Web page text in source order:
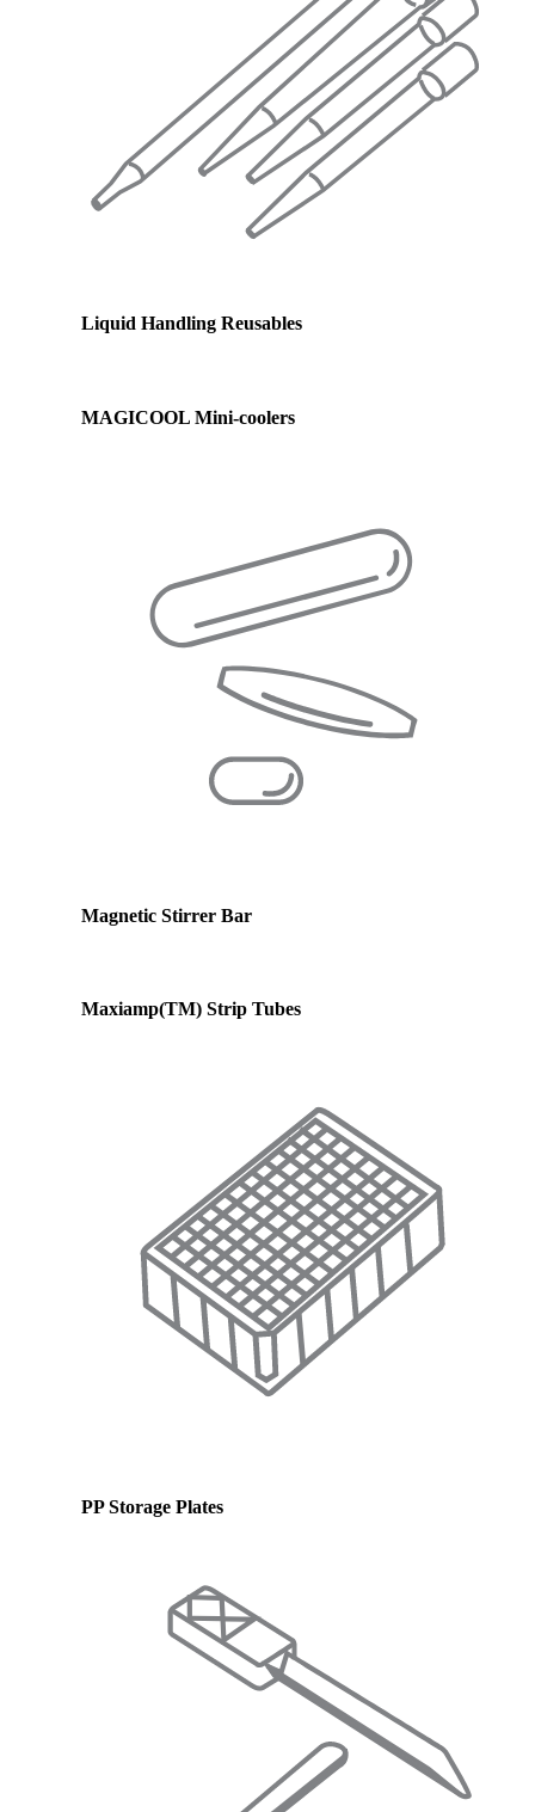
Liquid Handling Reusables
MAGICOOL Mini-coolers
Magnetic Stirrer Bar
Maxiamp(TM) Strip Tubes
PP Storage Plates